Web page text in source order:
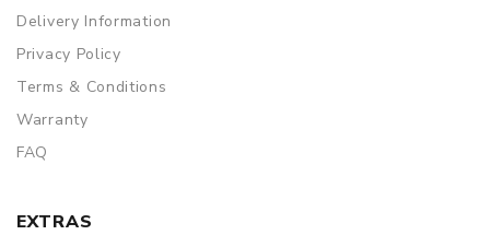
Delivery Information
Privacy Policy
Terms & Conditions
Warranty
FAQ
EXTRAS